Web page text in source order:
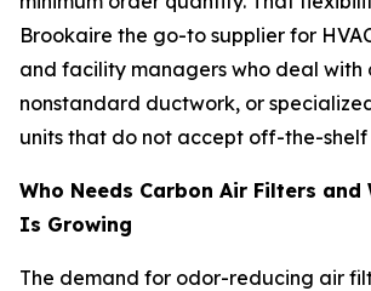
Brookaire the go-to supplier for
and facility managers who deal with
nonstandard ductwork, or
units that do not accept off-the-shelf
Who Needs Carbon Air Filters and
Is Growing
The demand for odor-reducing air